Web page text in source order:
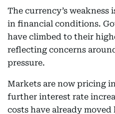
The currency’s
in financial conditions.
have climbed to their
reflecting concerns
pressure.
Markets are now pricing
further interest rate
costs have already moved